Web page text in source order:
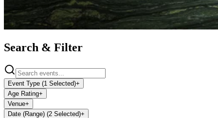
Search & Filter
Event Type (1 Selected)+
Age Rating+
Venue+
Date (Range) (2 Selected)+